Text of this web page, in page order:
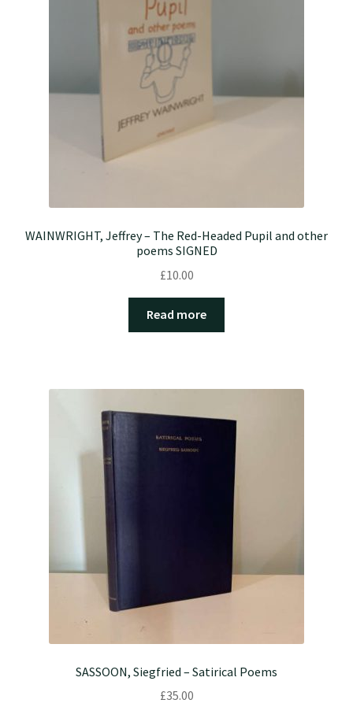
WAINWRIGHT, Jeffrey – The Red-Headed Pupil and other
poems SIGNED
£10.00
Read more
SASSOON, Siegfried – Satirical Poems
£35.00